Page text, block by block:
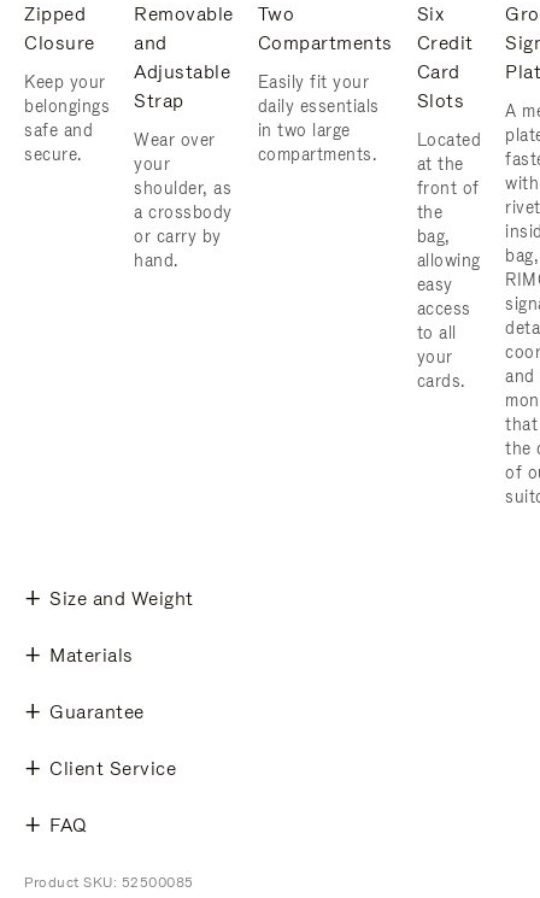
Zipped
Closure
Keep your
belongings
safe and
secure.
Removable
and
Adjustable
Strap
Wear over
your
shoulder, as
a crossbody
or carry by
hand.
Two
Compartments
Easily fit your
daily essentials
in two large
compartments.
Six
Credit
Card
Slots
Located
at the
front of
the
bag,
allowing
easy
access
to all
your
cards.
A
and
that
the
of
Size and Weight
Materials
Guarantee
Client Service
FAQ
Product SKU: 52500085